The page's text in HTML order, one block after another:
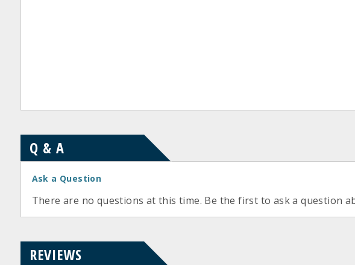
Q & A
Ask a Question
There are no questions at this time. Be the first to ask a question
REVIEWS